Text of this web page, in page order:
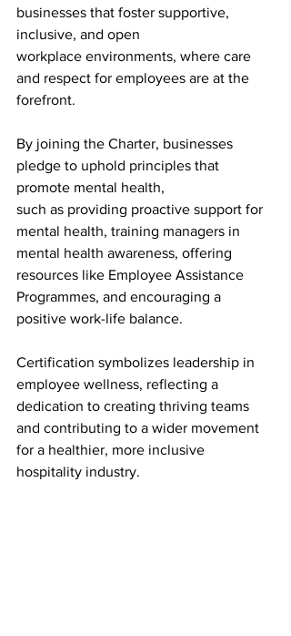
businesses that foster supportive,
inclusive, and open
workplace environments, where care
and respect for employees are at the
forefront.
By joining the Charter, businesses
pledge to uphold principles that
promote mental health,
such as providing proactive support for
mental health, training managers in
mental health awareness, offering
resources like Employee Assistance
Programmes, and encouraging a
positive work-life balance.
Certification symbolizes leadership in
employee wellness, reflecting a
dedication to creating thriving teams
and contributing to a wider movement
for a healthier, more inclusive
hospitality industry.